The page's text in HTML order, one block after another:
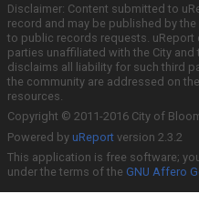
Disclaimer: Content submitted to
record and may be published by
to public records requests.
parties unaffiliated with the City
disclaims all liability for such third
the community are addressed on
resources.
Copyright © 2011-2016 City of
Powered by uReport version 2.3.2
This application is free software;
under the terms of the GNU Affero